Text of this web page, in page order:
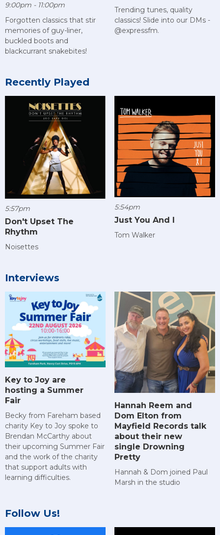
9:00pm - 11:00pm
Forgotten classics that stir
memories of guy-liner,
buckled boots and
blackcurrant snakebites!
Trending tunes, quality
classics! Slide into our DMs -
@expressfm.
Recently Played
5:57pm
Don't Upset The
Rhythm
Noisettes
5:54pm
Just You And I
Tom Walker
Interviews
Key to Joy are
hosting a Summer
Fair
Becky from Fareham based
charity Key to Joy spoke to
Brendan McCarthy about
their upcoming Summer Fair
and the work of the charity
that support adults with
learning difficulties.
Hannah Reem and
Dom Elton from
Mayfield Records talk
about their new
single Drowning
Pretty
Hannah & Dom joined Paul
Marsh in the studio
Follow Us!